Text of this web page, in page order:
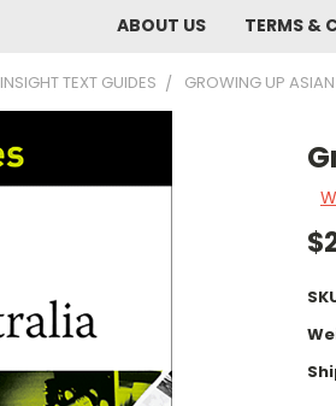
ABOUT US TERMS &
INSIGHT TEXT GUIDES GROWING UP